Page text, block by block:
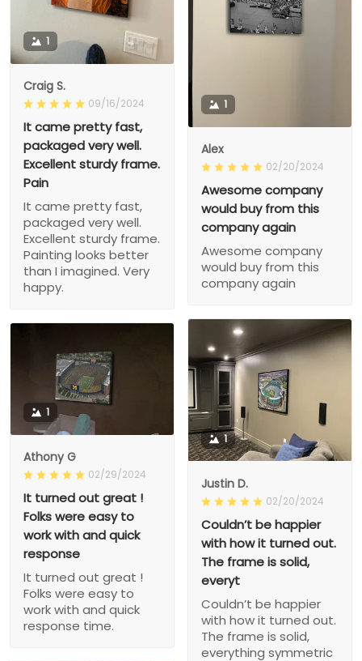
1
Craig S.
09/16/2024
It came pretty fast,
packaged very well.
Excellent sturdy frame.
Pain
It came pretty fast,
packaged very well.
Excellent sturdy frame.
Painting looks better
than I imagined. Very
happy.
1
Alex
02/20/2024
Awesome company
would buy from this
company again
Awesome company
would buy from this
company again
1
Justin D.
02/20/2024
Couldn’t be happier
with how it turned out.
The frame is solid,
everyt
Couldn’t be happier
with how it turned out.
The frame is solid,
everything symmetric
1
Athony G
02/29/2024
It turned out great !
Folks were easy to
work with and quick
response
It turned out great !
Folks were easy to
work with and quick
response time.